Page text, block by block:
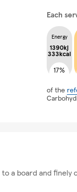
Each
Energy
1390kj
333kcal
17%
of the
a board and finely